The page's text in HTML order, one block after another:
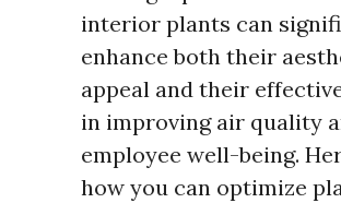
interior plants can
enhance both their
appeal and their
in improving air quality
employee well-being.
how you can optimize